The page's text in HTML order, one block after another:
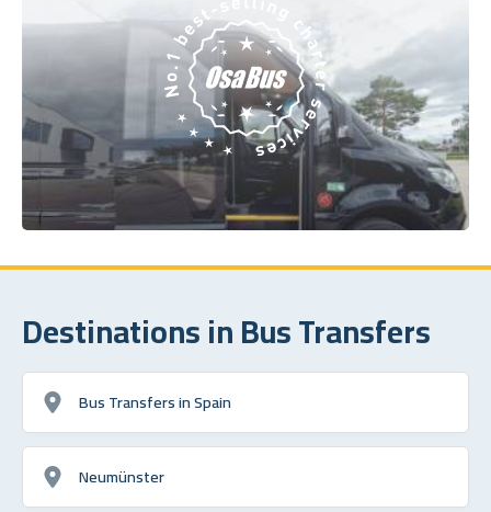
Destinations in Bus Transfers
Bus Transfers in Spain
Neumünster